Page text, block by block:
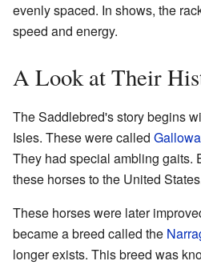
evenly spaced. In shows, the
speed and energy.
A Look at Their
The Saddlebred's story begins
Isles. These were called
They had special ambling gaits.
these horses to the United
These horses were later
became a breed called the
longer exists. This breed was